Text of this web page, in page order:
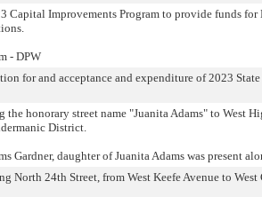
Capital Improvements Program to provide funds
- DPW
for and acceptance and expenditure of 2023
honorary street name "Juanita Adams" to West
District.
Gardner, daughter of Juanita Adams was present
North 24th Street, from West Keefe Avenue to West